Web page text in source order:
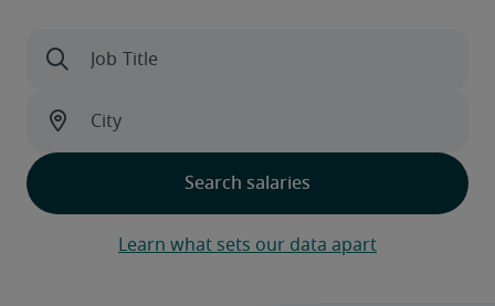
Learn what sets our data apart